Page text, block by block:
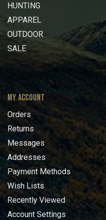
HUNTING
APPAREL
OUTDOOR
SALE
MY ACCOUNT
Orders
Returns
Messages
Addresses
Payment Methods
Wish Lists
Recently Viewed
Account Settings